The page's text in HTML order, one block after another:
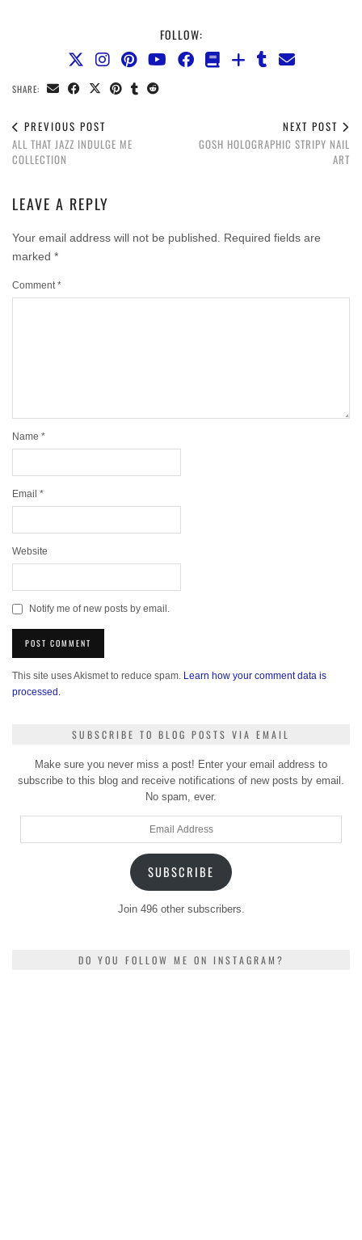
FOLLOW:
SHARE:
PREVIOUS POST
ALL THAT JAZZ INDULGE ME
COLLECTION
NEXT POST
GOSH HOLOGRAPHIC STRIPY NAIL
ART
LEAVE A REPLY
Your email address will not be published.
Required fields are
marked *
Comment*
Name *
Email *
Website
Notify me of new posts by email.
This site uses Akismet to reduce spam. Learn how your comment data is
processed.
SUBSCRIBE TO BLOG POSTS VIA EMAIL
Make sure you never miss a post! Enter your email address to
subscribe to this blog and receive notifications of new posts by email.
No spam, ever.
SUBSCRIBE
Join 496 other subscribers.
DO YOU FOLLOW ME ON INSTAGRAM?